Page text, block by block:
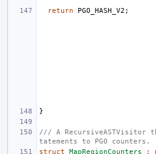
return PGO_HASH_V2 ;
}
/// A
tatements to PGO counters.
struct
MapRegionCounters :